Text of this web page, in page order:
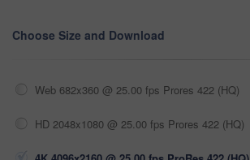
Choose Size and Download
Web 682x360 @ 25.00 fps Prores 422 (HQ)
HD 2048x1080 @ 25.00 fps Prores 422 (HQ)